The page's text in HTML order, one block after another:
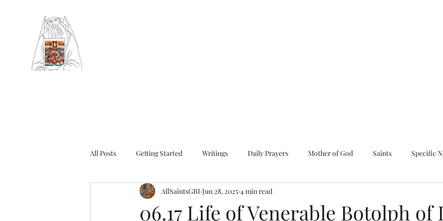
All Posts Getting Started Writings Daily Prayers Mother of God Saints Specific
Autumn Synaxarion Winter Synaxarion Spring Synaxarion
06.17 Life of Venerable Botolph of
AllSaintsGBI Jun 28, 2025 4 min read